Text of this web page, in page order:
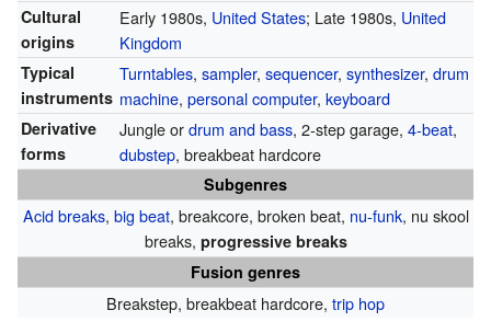
Cultural
origins
Early 1980s, United States; Late 1980s, United
Kingdom
Typical
instruments
Turntables, sampler, sequencer, synthesizer, drum
machine, personal computer, keyboard
Derivative
forms
Jungle ordrum and bass, 2-step garage, 4-beat,
dubstep, breakbeat hardcore
Subgenres
Acid breaks, big beat, breakcore, broken beat, nu-funk, nu skool
breaks, progressive breaks
Fusion genres
Breakstep, breakbeat hardcore, trip hop